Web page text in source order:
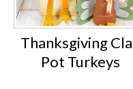
Thanksgiving
Pot Turkeys